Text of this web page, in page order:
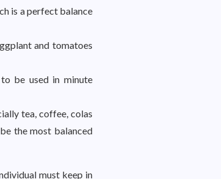
is a perfect balance
and tomatoes
be used in minute
tea, coffee, colas
the most balanced
must keep in